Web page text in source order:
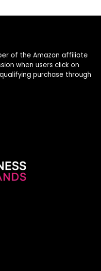
of the Amazon affiliate
when users click on
purchase through